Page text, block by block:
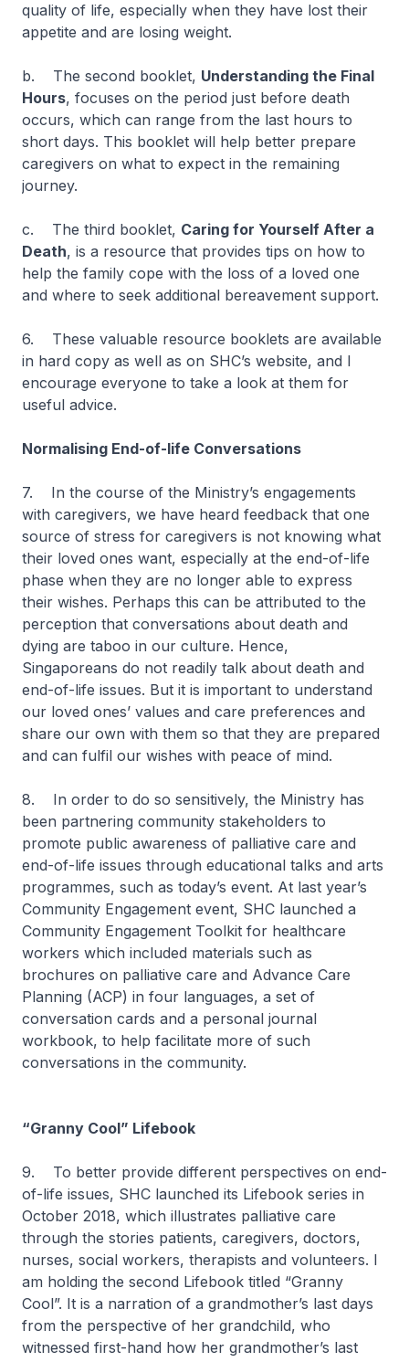
quality of life, especially when they have lost their
appetite and are losing weight.
b. The second booklet, Understanding the Final
Hours, focuses on the period just before death
occurs, which can range from the last hours to
short days. This booklet will help better prepare
caregivers on what to expect in the remaining
journey.
c. The third booklet, Caring for Yourself After a
Death, is a resource that provides tips on how to
help the family cope with the loss of a loved one
and where to seek additional bereavement support.
6. These valuable resource booklets are available
in hard copy as well as on SHC’s website, and I
encourage everyone to take a look at them for
useful advice.
Normalising End-of-life Conversations
7. In the course of the Ministry’s engagements
with caregivers, we have heard feedback that one
source of stress for caregivers is not knowing what
their loved ones want, especially at the end-of-life
phase when they are no longer able to express
their wishes. Perhaps this can be attributed to the
perception that conversations about death and
dying are taboo in our culture. Hence,
Singaporeans do not readily talk about death and
end-of-life issues. But it is important to understand
our loved ones’ values and care preferences and
share our own with them so that they are prepared
and can fulfil our wishes with peace of mind.
8. In order to do so sensitively, the Ministry has
been partnering community stakeholders to
promote public awareness of palliative care and
end-of-life issues through educational talks and arts
programmes, such as today’s event. At last year’s
Community Engagement event, SHC launched a
Community Engagement Toolkit for healthcare
workers which included materials such as
brochures on palliative care and Advance Care
Planning (ACP) in four languages, a set of
conversation cards and a personal journal
workbook, to help facilitate more of such
conversations in the community.
“Granny Cool” Lifebook
9. To better provide different perspectives on end-
of-life issues, SHC launched its Lifebook series in
October 2018, which illustrates palliative care
through the stories patients, caregivers, doctors,
nurses, social workers, therapists and volunteers. I
am holding the second Lifebook titled “Granny
Cool”. It is a narration of a grandmother’s last days
from the perspective of her grandchild, who
witnessed first-hand how her grandmother’s last